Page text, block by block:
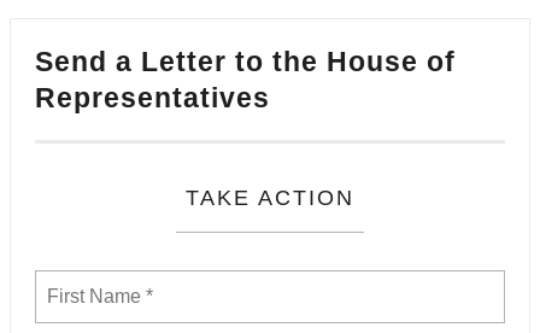
Send a Letter to the House of
Representatives
TAKE ACTION